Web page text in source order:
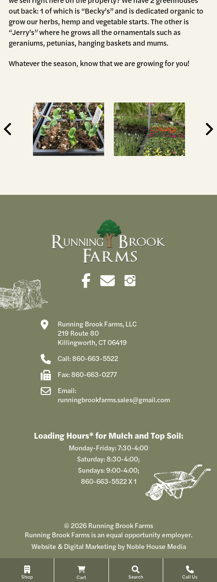
Shop Cart Search Call Us
out back: 1 of which is “Becky’s” and is dedicated organic to
grow our herbs, hemp and vegetable starts. The other is
“Jerry’s” where he grows all the ornamentals such as
geraniums, petunias, hanging baskets and mums.
Whatever the season, know that we are growing for you!
Running Brook Farms, LLC
219 Route 80
Killingworth, CT 06419
Call: 860-663-5522
Fax: 860-663-0277
Email:
runningbrookfarms.sales@gmail.com
Loading Hours* for Mulch and Top Soil:
Monday-Friday: 7:30-4:00
Saturday: 8:30-4:00;
Sundays: 9:00-4:00;
860-663-5522X 1
© 2026 Running Brook Farms
Running Brook Farms is an equal opportunity employer.
Website & Digital Marketing by Noble House Media